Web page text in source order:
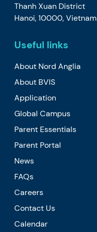
Thanh Xuan District
Hanoi, 10000, Vietnam
Useful links
About Nord Anglia
About BVIS
Application
Global Campus
Parent Essentials
Parent Portal
News
FAQs
Careers
Contact Us
Calendar